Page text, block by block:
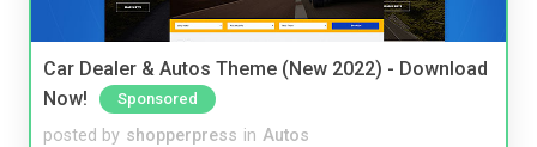
Car Dealer & Autos Theme (New 2022) - Download
Now!
Sponsored
posted by shopperpress in Autos